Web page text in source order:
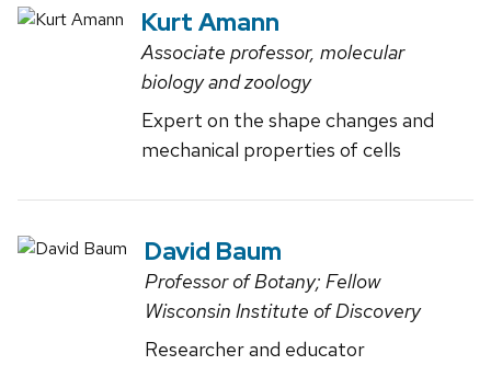
Kurt Amann
Associate professor, molecular
biology and zoology
Expert on the shape changes and
mechanical properties of cells
David Baum
Professor of Botany; Fellow
Wisconsin Institute of Discovery
Researcher and educator